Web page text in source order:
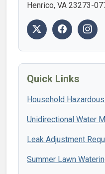
Henrico, VA 23273-
Quick Links
Household
Unidirectional Water
Leak Adjustment
Summer Lawn